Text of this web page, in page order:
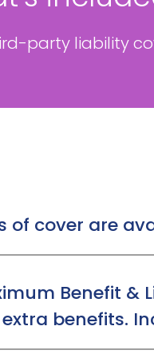
party liability
of cover are
from 3 levels
£1,000, £2,000, or
Up to £7,000
Benefit &
benefits.